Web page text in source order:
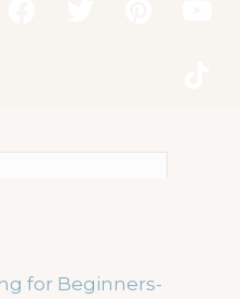
for Beginners-